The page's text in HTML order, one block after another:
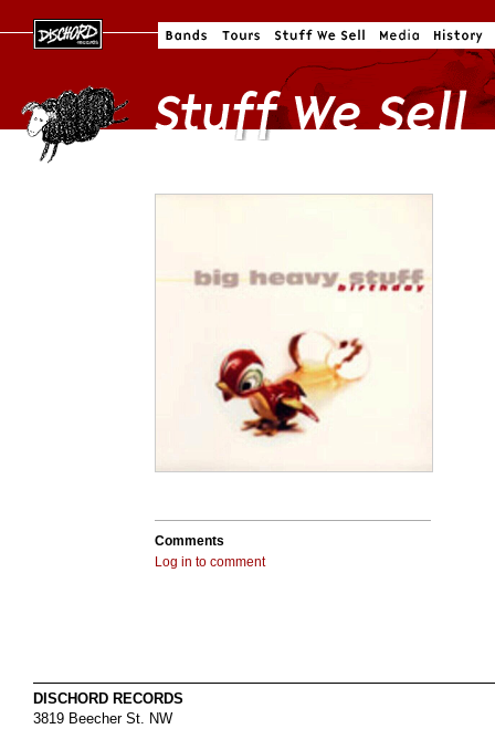
Comments
Log in to comment
DISCHORD RECORDS
3819 Beecher St. NW